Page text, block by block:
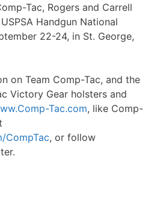
Tac, Rogers and Carrell
Handgun National
22-24, in St. George,
on Team Comp-Tac, and the
Victory Gear holsters and
Tac.com, like Comp-
CompTac, or follow